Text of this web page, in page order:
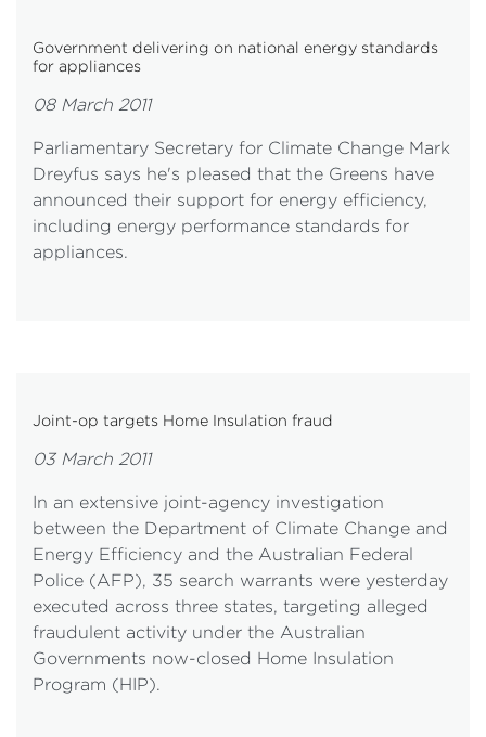
Government delivering on national energy standards
for appliances
08 March 2011
Parliamentary Secretary for Climate Change Mark
Dreyfus says he's pleased that the Greens have
announced their support for energy efficiency,
including energy performance standards for
appliances.
Joint-op targets Home Insulation fraud
03 March 2011
In an extensive joint-agency investigation
between the Department of Climate Change and
Energy Efficiency and the Australian Federal
Police (AFP), 35 search warrants were yesterday
executed across three states, targeting alleged
fraudulent activity under the Australian
Governments now-closed Home Insulation
Program (HIP).